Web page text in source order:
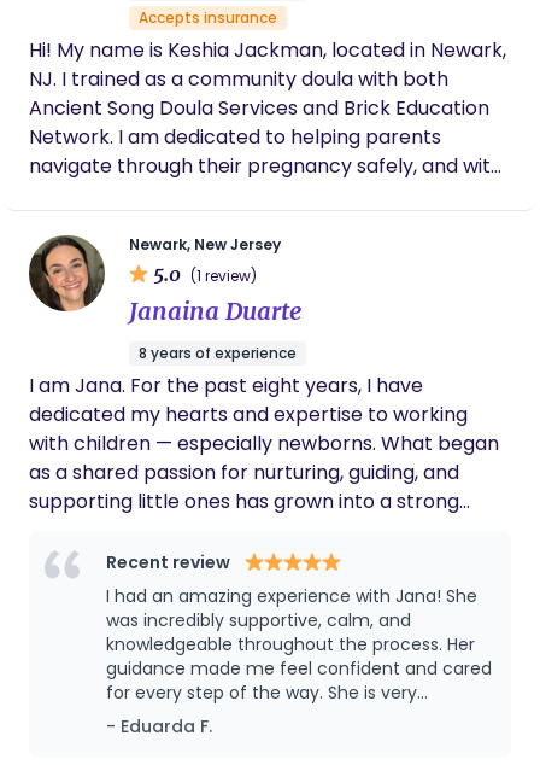
Accepts insurance
Hi! My name is Keshia Jackman, located in Newark,
NJ. I trained as a community doula with both
Ancient Song Doula Services and Brick Education
Network. I am dedicated to helping parents
navigate through their pregnancy safely, and with
video game. I'm also part of a community choir.
Newark, New Jersey
5.0 (1 review)
Janaina Duarte
8 years of experience
I am Jana. For the past eight years, I have
dedicated my hearts and expertise to working
with children — especially newborns. What began
as a shared passion for nurturing, guiding, and
supporting little ones has grown into a strong
sensitivity, and genuine care. Over time, my paths
have naturally aligned even more closely. With
every family I have supported, my curiosity and
commitment to early life development have
continued to grow, leading me toward a new
chapter: becoming more active participants in
the maternity world. Bringing warmth, confidence,
Recent review
I had an amazing experience with Jana! She
was incredibly supportive, calm, and
knowledgeable throughout the process. Her
guidance made me feel confident and cared
for every step of the way. She is very
professional, kind, and truly passionate about
helping moms. I highly recommend her to
- Eduarda F.